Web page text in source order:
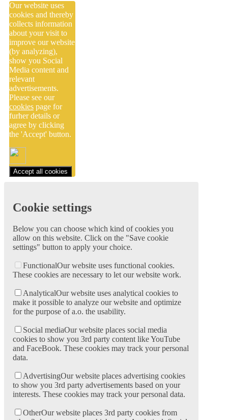
Our website uses
cookies and thereby
collects information
about your visit to
improve our website
(by analyzing),
show you Social
Media content and
relevant
advertisements.
Please see our
cookies page for
furher details or
agree by clicking
the 'Accept' button.
Accept all cookies
Cookie settings
Below you can choose which kind of cookies you
allow on this website. Click on the "Save cookie
settings" button to apply your choice.
FunctionalOur website uses functional cookies.
These cookies are necessary to let our website work.
AnalyticalOur website uses analytical cookies to
make it possible to analyze our website and optimize
for the purpose of a.o. the usability.
Social mediaOur website places social media
cookies to show you 3rd party content like YouTube
and FaceBook. These cookies may track your personal
data.
AdvertisingOur website places advertising cookies
to show you 3rd party advertisements based on your
interests. These cookies may track your personal data.
OtherOur website places 3rd party cookies from